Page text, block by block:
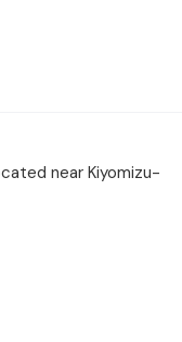
near Kiyomizu-